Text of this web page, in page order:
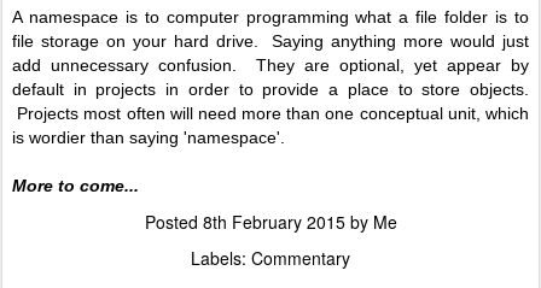
A namespace is to computer programming what a file folder is to
file storage on your hard drive. Saying anything more would just
add unnecessary confusion. They are optional, yet appear by
default in projects in order to provide a place to store objects.
Projects most often will need more than one conceptual unit, which
is wordier than saying 'namespace'.
More to come...
Posted 8th February 2015by Me
Labels: Commentary